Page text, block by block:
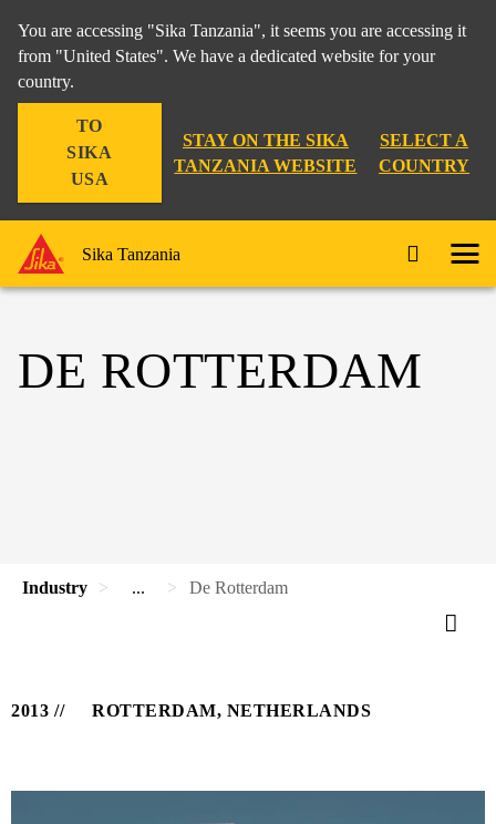
You are accessing "Sika Tanzania", it seems you are accessing it
from "United States". We have a dedicated website for your
country.
TO
SIKA
USA
STAY ON THE SIKA
TANZANIA WEBSITE
SELECT A
COUNTRY
Sika Tanzania
DE ROTTERDAM
Industry ... De Rotterdam
2013 ROTTERDAM, NETHERLANDS